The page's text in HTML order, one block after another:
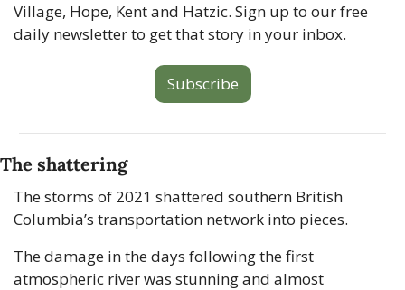
Village, Hope, Kent and Hatzic. Sign up to our free
daily newsletter to get that story in your inbox.
Subscribe
The shattering
The storms of 2021 shattered southern British
Columbia’s transportation network into pieces.
The damage in the days following the first
atmospheric river was stunning and almost